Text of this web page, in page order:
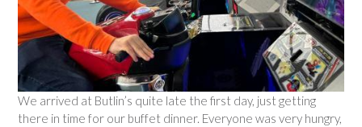
We arrived at Butlin’s quite late the first day, just getting
there in time for our buffet dinner. Everyone was very hungry,